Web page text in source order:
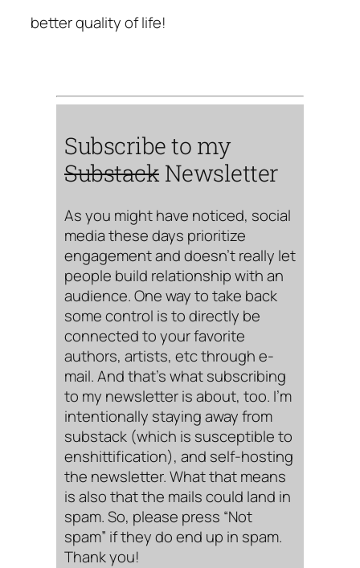
better quality of life!
Subscribe to my
Substack Newsletter
As you might have noticed, social
media these days prioritize
engagement and doesn’t really let
people build relationship with an
audience. One way to take back
some control is to directly be
connected to your favorite
authors, artists, etc through e-
mail. And that’s what subscribing
to my newsletter is about, too. I’m
intentionally staying away from
substack (which is susceptible to
enshittification), and self-hosting
the newsletter. What that means
is also that the mails could land in
spam. So, please press “Not
spam” if they do end up in spam.
Thank you!